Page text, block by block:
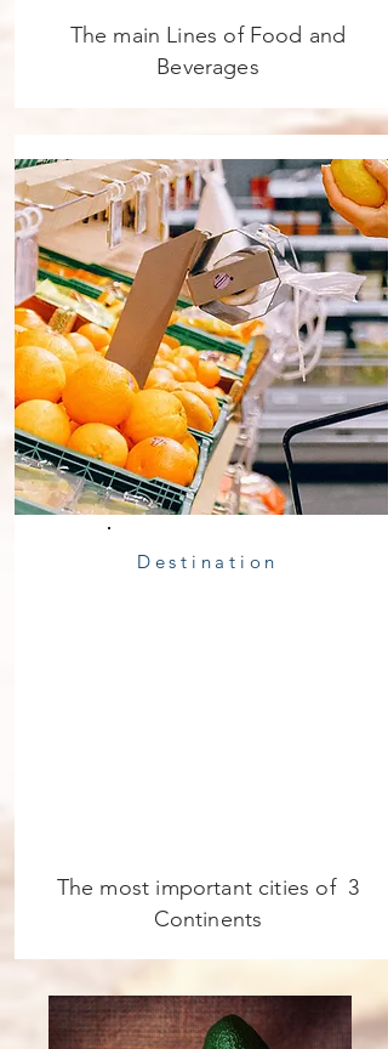
The main Lines of Food and
Beverages
Destination
The most important cities of 3
Continents